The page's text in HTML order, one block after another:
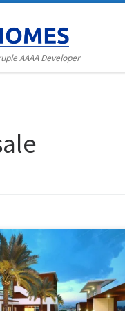
AAAA Developer
individuals and young
a relaxing, secure, and
Viera Residences is a
condo that offers
in the QC Scout area.